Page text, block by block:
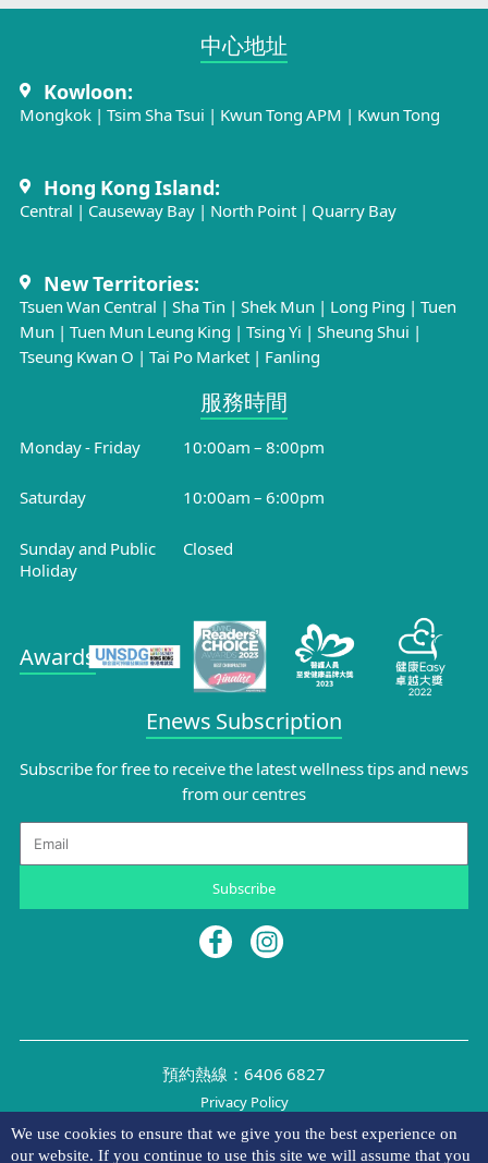
中心地址​
Kowloon:
Mongkok| Tsim Sha Tsui | Kwun Tong APM | Kwun Tong
Hong Kong Island:
Central | Causeway Bay | North Point| Quarry Bay
New Territories:
Tsuen Wan Central | Sha Tin | Shek Mun | Long Ping | Tuen
Mun | Tuen Mun Leung King | Tsing Yi | Sheung Shui |
Tseung Kwan O | Tai Po Market| Fanling
服務時間​
Monday - Friday 10:00am – 8:00pm
Saturday 10:00am – 6:00pm
Sunday and Public
Holiday
Closed
Enews Subscription
Subscribe for free to receive the latest wellness tips and news
from our centres
Email
Subscribe
Awards
預約熱線：6406 6827
©2026 NYMG
Privacy Policy
We use cookies to ensure that we give you the best experience on
our website. If you continue to use this site we will assume that you